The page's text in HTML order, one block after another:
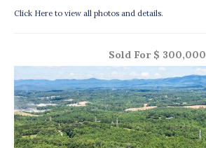
Click Here to view all photos and details.
Sold For $ 300,000